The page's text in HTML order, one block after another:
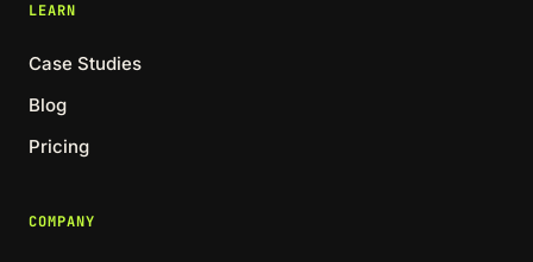
LEARN
Case Studies
Blog
Pricing
COMPANY